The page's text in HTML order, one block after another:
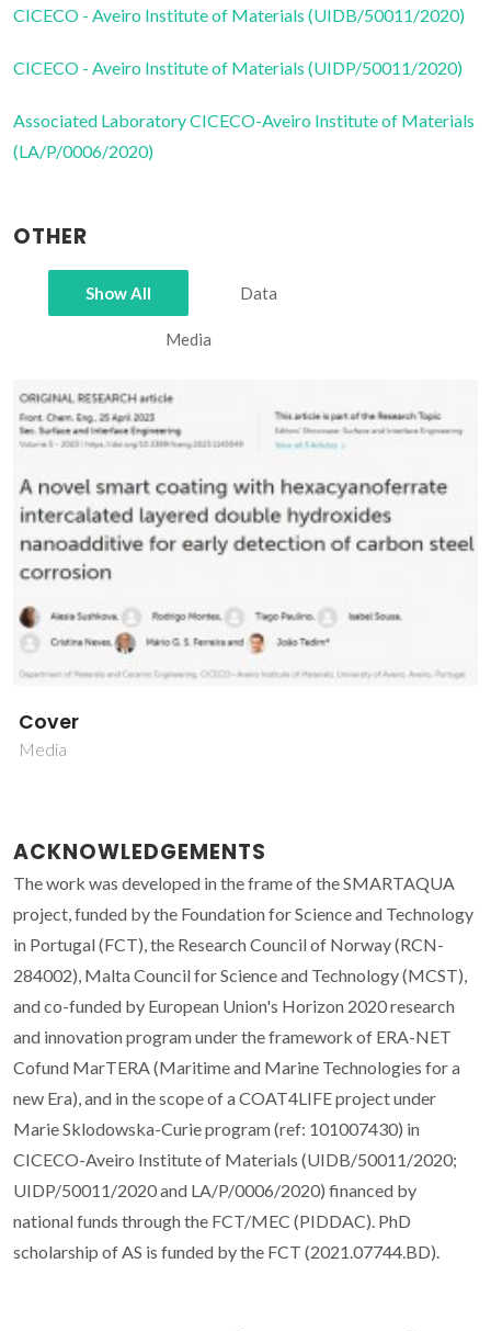
CICECO - Aveiro Institute of Materials (UIDB/50011/2020)
CICECO - Aveiro Institute of Materials (UIDP/50011/2020)
Associated Laboratory CICECO-Aveiro Institute of Materials
(LA/P/0006/2020)
OTHER
Show All Data
Media
Cover
Media
ACKNOWLEDGEMENTS
The work was developed in the frame of the SMARTAQUA
project, funded by the Foundation for Science and Technology
in Portugal (FCT), the Research Council of Norway (RCN-
284002), Malta Council for Science and Technology (MCST),
and co-funded by European Union's Horizon 2020 research
and innovation program under the framework of ERA-NET
Cofund MarTERA (Maritime and Marine Technologies for a
new Era), and in the scope of a COAT4LIFE project under
Marie Sklodowska-Curie program (ref: 101007430) in
CICECO-Aveiro Institute of Materials (UIDB/50011/2020;
UIDP/50011/2020 and LA/P/0006/2020) financed by
national funds through the FCT/MEC (PIDDAC). PhD
scholarship of AS is funded by the FCT (2021.07744.BD).